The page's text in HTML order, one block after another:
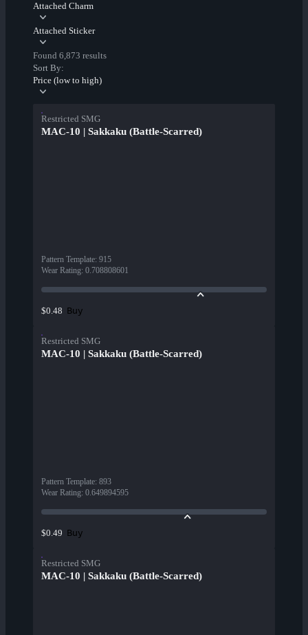
Attached Charm
Attached Sticker
Found 6,873 results
Sort By:
Price (low to high)
Restricted SMG
MAC-10 | Sakkaku (Battle-Scarred)
Pattern Template: 915
Wear Rating: 0.708808601
$0.48 Buy
Restricted SMG
MAC-10 | Sakkaku (Battle-Scarred)
Pattern Template: 893
Wear Rating: 0.649894595
$0.49 Buy
Restricted SMG
MAC-10 | Sakkaku (Battle-Scarred)